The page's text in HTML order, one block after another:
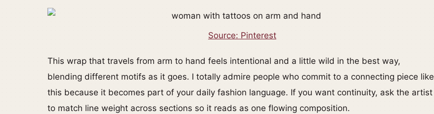
Source: Pinterest
This wrap that travels from arm to hand feels intentional and a little wild in the best way,
blending different motifs as it goes. I totally admire people who commit to a connecting piece like
this because it becomes part of your daily fashion language. If you want continuity, ask the artist
to match line weight across sections so it reads as one flowing composition.